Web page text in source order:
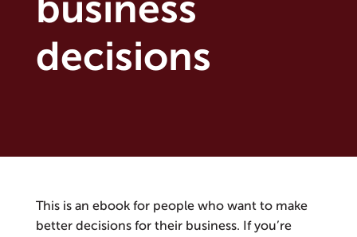
business
decisions
This is an ebook for people who want to make
better decisions for their business. If you’re